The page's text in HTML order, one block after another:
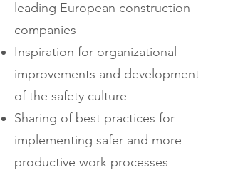
leading European construction
companies
Inspiration for organizational
improvements and development
of the safety culture
Sharing of best practices for
implementing safer and more
productive work processes